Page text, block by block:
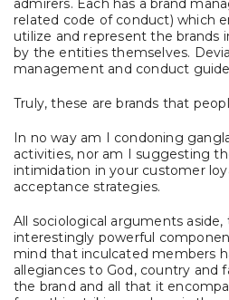
admirers. Each has a brand
related code of conduct) which
utilize and represent the brands
by the entities themselves.
management and conduct
Truly, these are brands that
In no way am I condoning
activities, nor am I suggesting
intimidation in your customer
acceptance strategies.
All sociological arguments
interestingly powerful
mind that inculcated members
allegiances to God, country and
the brand and all that it